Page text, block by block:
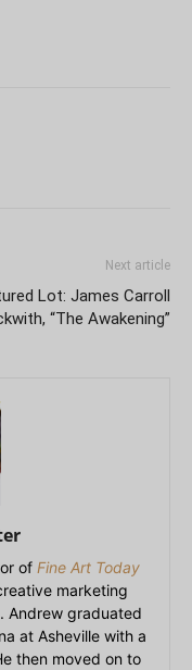
Next article
Lot: James Carroll
“The Awakening”
of Fine Art Today
marketing
Andrew graduated
at Asheville with a
then moved on to